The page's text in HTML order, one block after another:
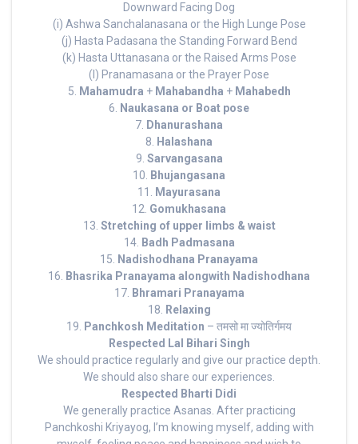
Downward Facing Dog
(i) Ashwa Sanchalanasana or the High Lunge Pose
(j) Hasta Padasana the Standing Forward Bend
(k) Hasta Uttanasana or the Raised Arms Pose
(l) Pranamasana or the Prayer Pose
5.
Mahamudra + Mahabandha + Mahabedh
6.
Naukasana or Boat pose
7. Dhanurashana
8.
Halashana
9. Sarvangasana
10.
Bhujangasana
11.
Mayurasana
12. Gomukhasana
13. Stretching of upper limbs & waist
14. Badh Padmasana
15.
Nadishodhana Pranayama
16.
Bhasrika Pranayama alongwith Nadishodhana
17. Bhramari Pranayama
18.
Relaxing
19.
Panchkosh Meditation – तमसो मा ज्योतिर्गमय
Respected Lal Bihari Singh
We should practice regularly and give our practice depth.
We should also share our experiences.
Respected Bharti Didi
We generally practice Asanas. After practicing
Panchkoshi Kriyayog, I’m knowing myself, adding with